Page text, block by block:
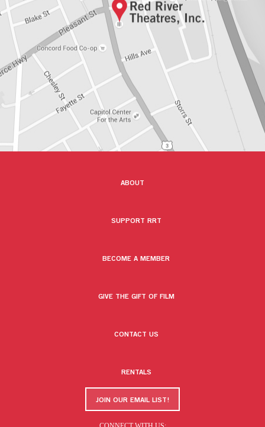
ABOUT
SUPPORT RRT
BECOME A MEMBER
GIVE THE GIFT OF FILM
CONTACT US
RENTALS
JOIN OUR EMAIL LIST!